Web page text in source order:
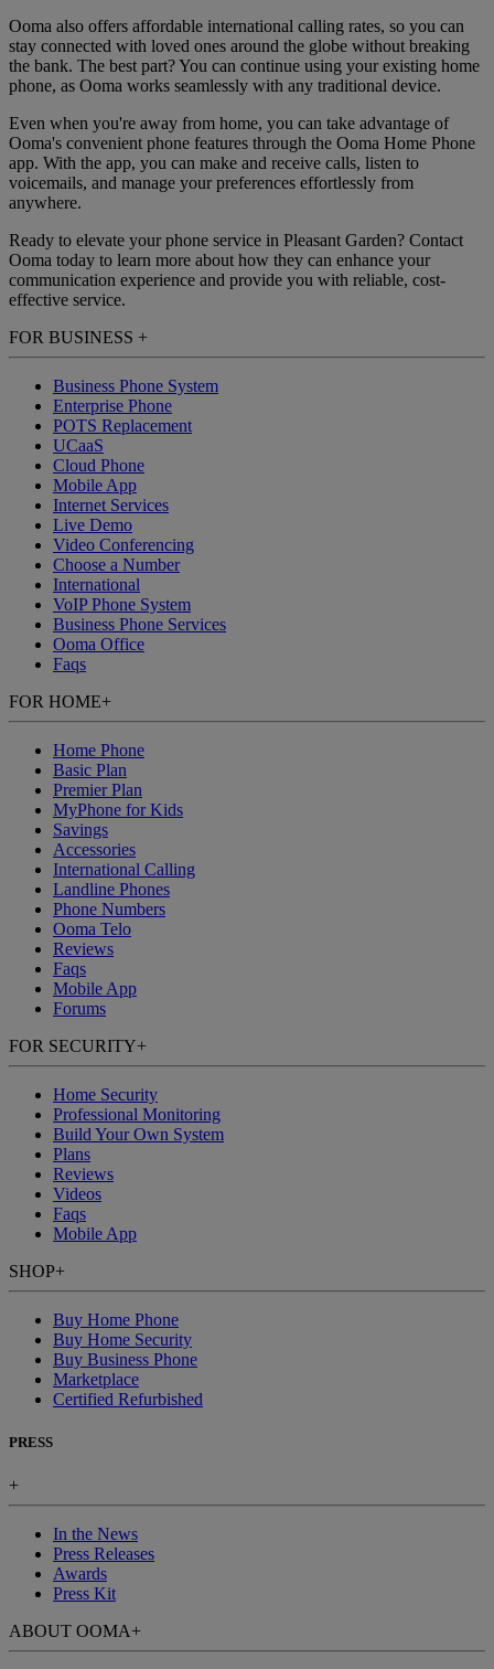
Ooma also offers affordable international calling rates, so you can
stay connected with loved ones around the globe without breaking
the bank. The best part? You can continue using your existing home
phone, as Ooma works seamlessly with any traditional device.
Even when you're away from home, you can take advantage of
Ooma's convenient phone features through the Ooma Home Phone
app. With the app, you can make and receive calls, listen to
voicemails, and manage your preferences effortlessly from
anywhere.
Ready to elevate your phone service in Pleasant Garden? Contact
Ooma today to learn more about how they can enhance your
communication experience and provide you with reliable, cost-
effective service.
FOR BUSINESS +
Business Phone System
Enterprise Phone
POTS Replacement
UCaaS
Cloud Phone
Mobile App
Internet Services
Live Demo
Video Conferencing
Choose a Number
International
VoIP Phone System
Business Phone Services
Ooma Office
Faqs
FOR HOME+
Home Phone
Basic Plan
Premier Plan
MyPhone for Kids
Savings
Accessories
International Calling
Landline Phones
Phone Numbers
Ooma Telo
Reviews
Faqs
Mobile App
Forums
FOR SECURITY+
Home Security
Professional Monitoring
Build Your Own System
Plans
Reviews
Videos
Faqs
Mobile App
SHOP+
Buy Home Phone
Buy Home Security
Buy Business Phone
Marketplace
Certified Refurbished
PRESS
+
In the News
Press Releases
Awards
Press Kit
ABOUT OOMA+